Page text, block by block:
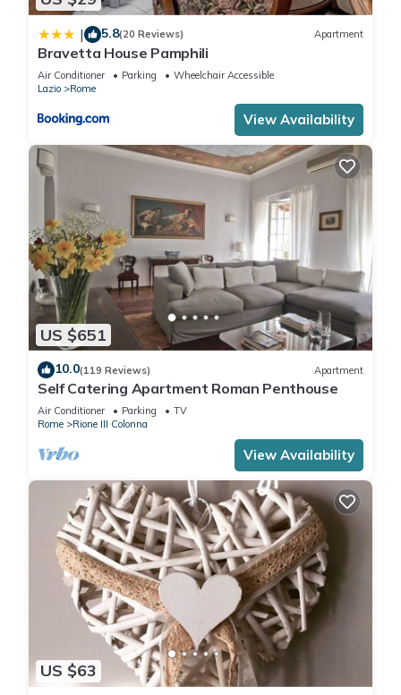
| 5.8(20 Reviews) Apartment
Bravetta House Pamphili
Air Conditioner Parking
Wheelchair Accessible
Lazio
Rome
View Availability
US $651
10.0(119 Reviews) Apartment
Self Catering Apartment Roman Penthouse
Air Conditioner Parking
TV
Rome
Rione III Colonna
View Availability
US $63